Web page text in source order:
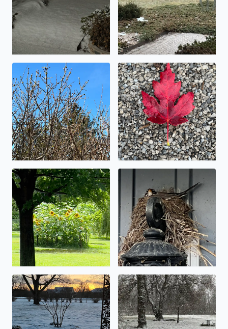
Buds on the Lilac shrubs todayBeautiful fall foliage
Let the flooding begin! Spring nest.
Low snow totals…. An inch or so.It’s starting to stick